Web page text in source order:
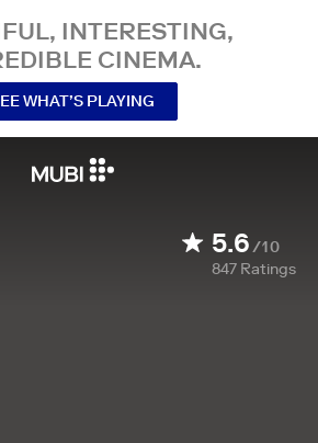
INTERESTING,
CINEMA.
WHAT’S PLAYING
5.6/10
847 Ratings